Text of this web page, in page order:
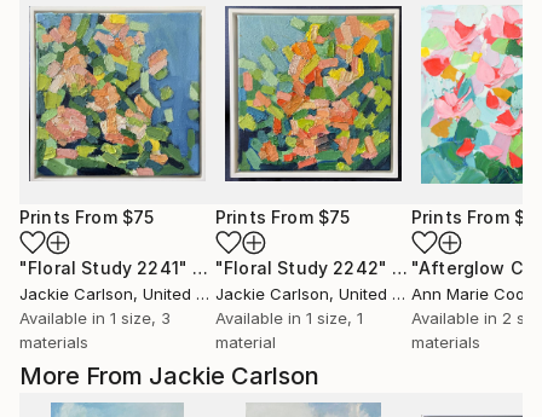
More From Jackie Carlson
Prints From $75
"Floral Study 2241" Print
Jackie Carlson, United States
Available in 1 size, 3
materials
Prints From $75
"Floral Study 2242" Print
Jackie Carlson, United States
Available in 1 size, 1
material
Prints From
"Afterglow
Ann Marie
Available in 2
materials